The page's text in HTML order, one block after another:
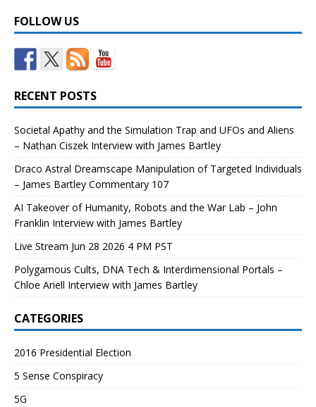
FOLLOW US
RECENT POSTS
Societal Apathy and the Simulation Trap and UFOs and Aliens
– Nathan Ciszek Interview with James Bartley
Draco Astral Dreamscape Manipulation of Targeted Individuals
– James Bartley Commentary 107
AI Takeover of Humanity, Robots and the War Lab – John
Franklin Interview with James Bartley
Live Stream Jun 28 2026 4 PM PST
Polygamous Cults, DNA Tech & Interdimensional Portals –
Chloe Ariell Interview with James Bartley
CATEGORIES
2016 Presidential Election
5 Sense Conspiracy
5G